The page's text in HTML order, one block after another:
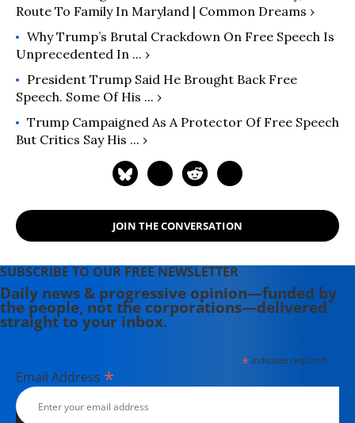
Route To Family In Maryland | Common Dreams ›
Why Trump’s Brutal Crackdown On Free Speech Is
Unprecedented In ... ›
President Trump Said He Brought Back Free
Speech. Some Of His ... ›
Trump Campaigned As A Protector Of Free Speech
But Critics Say His ... ›
JOIN THE CONVERSATION
SUBSCRIBE TO OUR FREE NEWSLETTER
Daily news & progressive opinion—funded by
the people, not the corporations—delivered
straight to your inbox.
*indicates required
Email Address *